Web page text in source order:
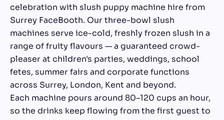
celebration with slush puppy machine hire from
Surrey FaceBooth. Our three-bowl slush
machines serve ice-cold, freshly frozen slush in a
range of fruity flavours — a guaranteed crowd-
pleaser at children's parties, weddings, school
fetes, summer fairs and corporate functions
across Surrey, London, Kent and beyond.
Each machine pours around 80–120 cups an hour,
so the drinks keep flowing from the first guest to